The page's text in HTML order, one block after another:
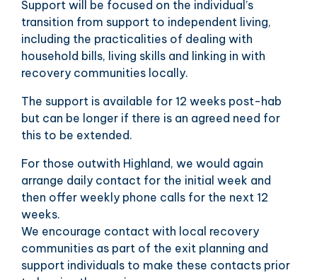
Support will be focused on the individual’s
transition from support to independent living,
including the practicalities of dealing with
household bills, living skills and linking in with
recovery communities locally.
The support is available for 12 weeks post-hab
but can be longer if there is an agreed need for
this to be extended.
For those outwith Highland, we would again
arrange daily contact for the initial week and
then offer weekly phone calls for the next 12
weeks.
We encourage contact with local recovery
communities as part of the exit planning and
support individuals to make these contacts prior